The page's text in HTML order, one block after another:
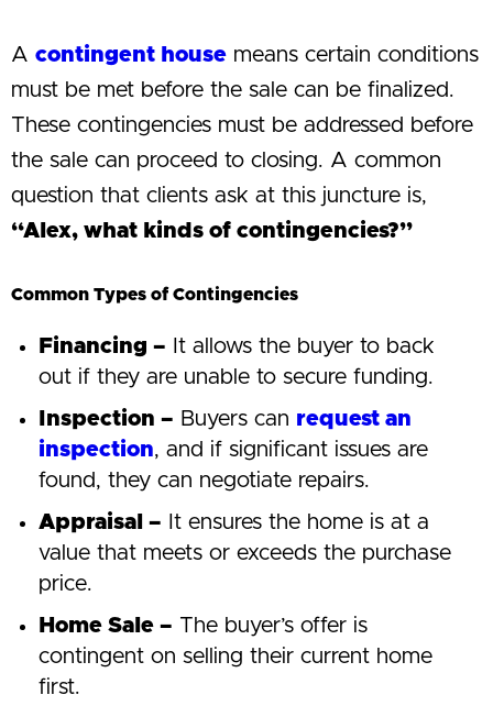
A contingent house means certain conditions
must be met before the sale can be finalized.
These contingencies must be addressed before
the sale can proceed to closing. A common
question that clients ask at this juncture is,
“Alex, what kinds of contingencies?”
Common Types of Contingencies
Financing – It allows the buyer to back
out if they are unable to secure funding.
Inspection – Buyers can request an
inspection, and if significant issues are
found, they can negotiate repairs.
Appraisal – It ensures the home is at a
value that meets or exceeds the purchase
price.
Home Sale – The buyer’s offer is
contingent on selling their current home
first.